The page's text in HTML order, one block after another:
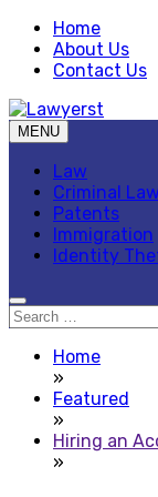
Skip
content
Home
About Us
Contact Us
Lawyerst
Law Blog
MENU
Law
Criminal Law
Patents
Immigration
Identity
Search
for:
Home
»
Featured
»
Hiring an
»